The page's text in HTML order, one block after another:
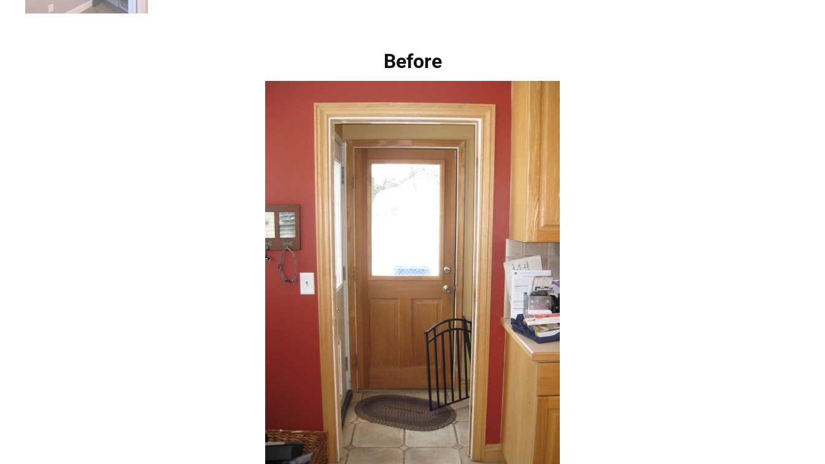
Before